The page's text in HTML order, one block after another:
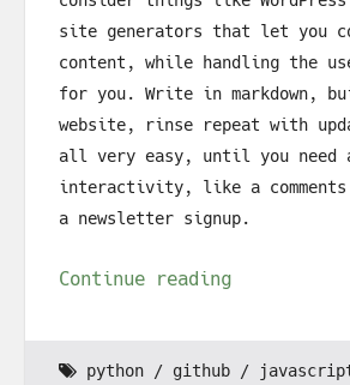
site generators that let you
content, while handling the
for you. Write in markdown,
website, rinse repeat with
all very easy, until you
interactivity, like a
a newsletter signup.
Continue reading
python github